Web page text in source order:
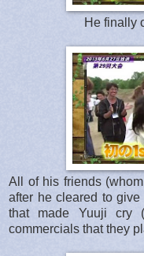
He finally
All of his friends
after he cleared to
that made Yuuji cry
commercials that they